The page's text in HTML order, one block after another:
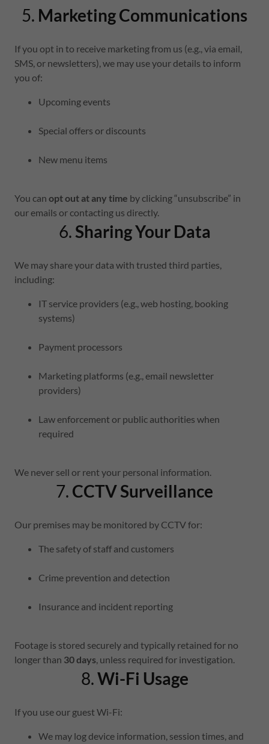
5. Marketing Communications
If you opt in to receive marketing from us (e.g., via email,
SMS, or newsletters), we may use your details to inform
you of:
Upcoming events
Special offers or discounts
New menu items
You can opt out at any time by clicking “unsubscribe” in
our emails or contacting us directly.
6.Sharing Your Data
We may share your data with trusted third parties,
including:
IT service providers (e.g., web hosting, booking
systems)
Payment processors
Marketing platforms (e.g., email newsletter
providers)
Law enforcement or public authorities when
required
We never sell or rent your personal information.
7. CCTV Surveillance
Our premises may be monitored by CCTV for:
The safety of staff and customers
Crime prevention and detection
Insurance and incident reporting
Footage is stored securely and typically retained for no
longer than 30 days, unless required for investigation.
8.Wi-Fi Usage
If you use our guest Wi-Fi:
We may log device information, session times, and